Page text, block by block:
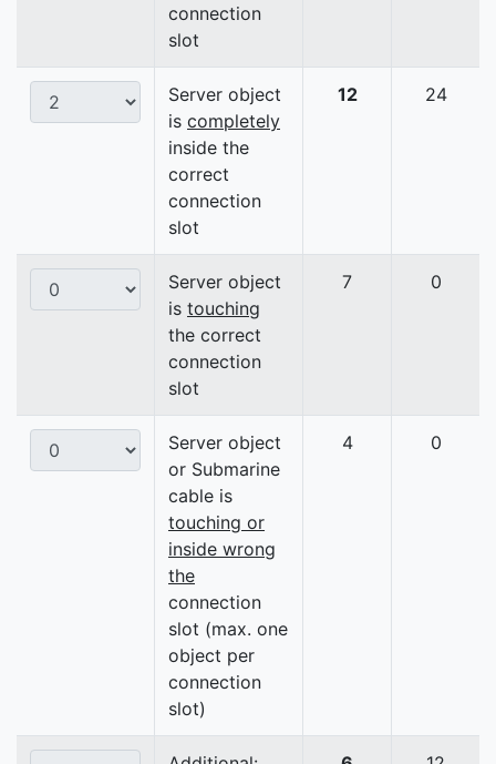
connection
slot
Server object
is completely
inside the
correct
connection
slot
12 24
Server object
is touching
the correct
connection
slot
7 0
Server object
or Submarine
cable is
touching or
inside wrong
the
connection
slot (max. one
object per
connection
slot)
4 0